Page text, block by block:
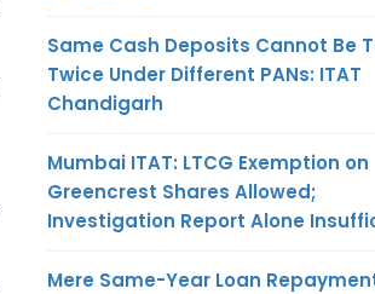
Same Cash Deposits Cannot Be
Twice Under Different PANs: ITAT
Chandigarh
Mumbai ITAT: LTCG Exemption on
Greencrest Shares Allowed;
Investigation Report Alone
Mere Same-Year Loan